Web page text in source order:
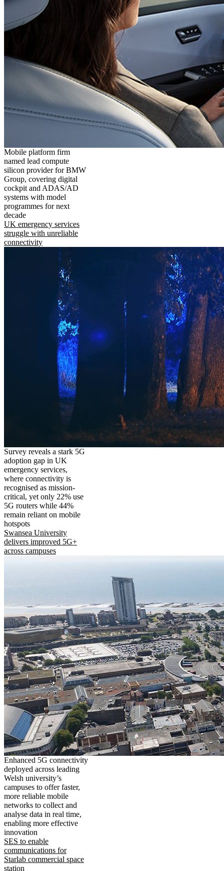
Mobile platform firm
named lead compute
silicon provider for BMW
Group, covering digital
cockpit and ADAS/AD
systems with model
programmes for next
decade
UK emergency services
struggle with unreliable
connectivity
Survey reveals a stark 5G
adoption gap in UK
emergency services,
where connectivity is
recognised as mission-
critical, yet only 22% use
5G routers while 44%
remain reliant on mobile
hotspots
Swansea University
delivers improved 5G+
across campuses
Enhanced 5G connectivity
deployed across leading
Welsh university’s
campuses to offer faster,
more reliable mobile
networks to collect and
analyse data in real time,
enabling more effective
innovation
SES to enable
communications for
Starlab commercial space
station